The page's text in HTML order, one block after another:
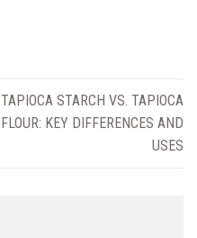
TAPIOCA STARCH VS. TAPIOCA
FLOUR: KEY DIFFERENCES AND
USES